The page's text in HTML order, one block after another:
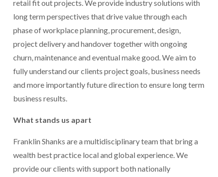
retail fit out projects. We provide industry solutions with
long term perspectives that drive value through each
phase of workplace planning, procurement, design,
project delivery and handover together with ongoing
churn, maintenance and eventual make good. We aim to
fully understand our clients project goals, business needs
and more importantly future direction to ensure long term
business results.
What stands us apart
Franklin Shanks are a multidisciplinary team that bring a
wealth best practice local and global experience. We
provide our clients with support both nationally